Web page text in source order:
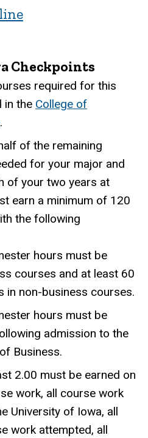
Checkpoints
required for this
in the College of
.
of the remaining
for your major and
of your two years at
earn a minimum of 120
the following
hours must be
courses and at least 60
in non-business courses.
hours must be
admission to the
Business.
2.00 must be earned on
work, all course work
University of Iowa, all
work attempted, all